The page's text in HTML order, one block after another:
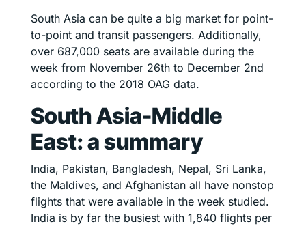
South Asia can be quite a big market for point-
to-point and transit passengers. Additionally,
over 687,000 seats are available during the
week from November 26th to December 2nd
according to the 2018 OAG data.
South Asia-Middle
East: a summary
India, Pakistan, Bangladesh, Nepal, Sri Lanka,
the Maldives, and Afghanistan all have nonstop
flights that were available in the week studied.
India is by far the busiest with 1,840 flights per